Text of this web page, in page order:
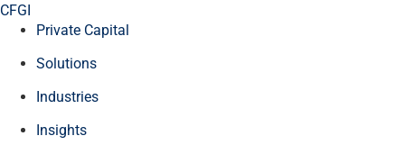
CFGI
Private Capital
Solutions
Industries
Insights